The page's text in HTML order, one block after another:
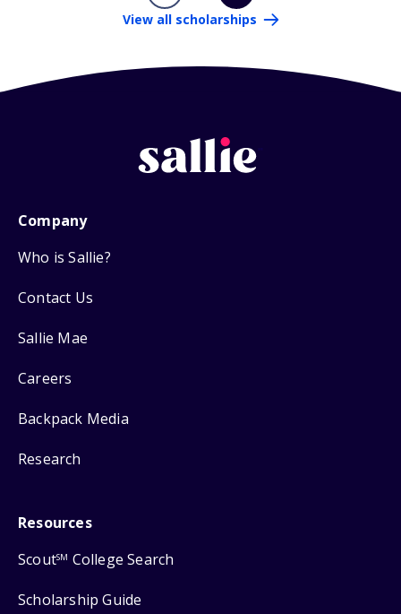
View all scholarships
Company
Who is Sallie?
Contact Us
Sallie Mae
Careers
Backpack Media
Research
Resources
ScoutSM College Search
Scholarship Guide